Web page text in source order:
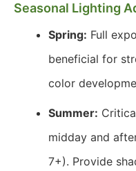
Seasonal Lighting
Spring: Full
beneficial for
color
Summer:
midday and
7+). Provide